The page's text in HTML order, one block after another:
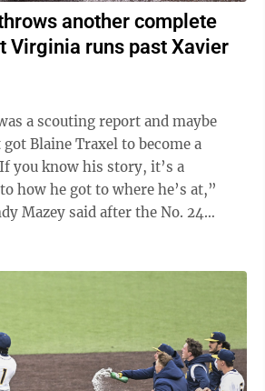
another complete
Virginia runs past Xavier
a scouting report and maybe
Blaine Traxel to become a
how he got to where he’s at,”
Mazey said after the No. 24